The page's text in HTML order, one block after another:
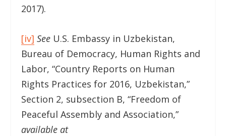
2017).
[iv] See U.S. Embassy in Uzbekistan,
Bureau of Democracy, Human Rights and
Labor, “Country Reports on Human
Rights Practices for 2016, Uzbekistan,”
Section 2, subsection B, “Freedom of
Peaceful Assembly and Association,”
available at